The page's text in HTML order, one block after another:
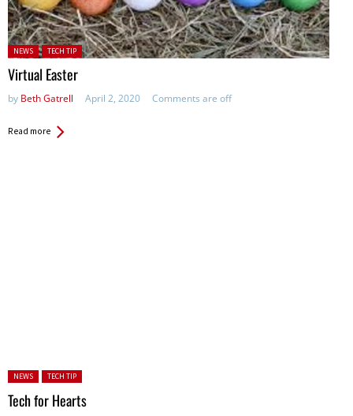
Posted in:
NEWS TECH TIP
Virtual Easter
by Beth Gatrell April 2, 2020 Comments are off
Read more
Posted in:
NEWS TECH TIP
Tech for Hearts